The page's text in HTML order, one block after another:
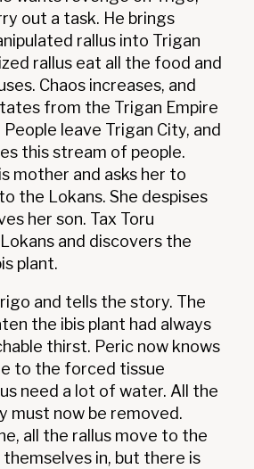
out a task. He brings
rallus into Trigan
rallus eat all the food and
Chaos increases, and
from the Trigan Empire
leave Trigan City, and
this stream of people.
mother and asks her to
the Lokans. She despises
her son. Tax Toru
and discovers the
plant.
and tells the story. The
the ibis plant had always
thirst. Peric now knows
to the forced tissue
need a lot of water. All the
must now be removed.
all the rallus move to the
in, but there is